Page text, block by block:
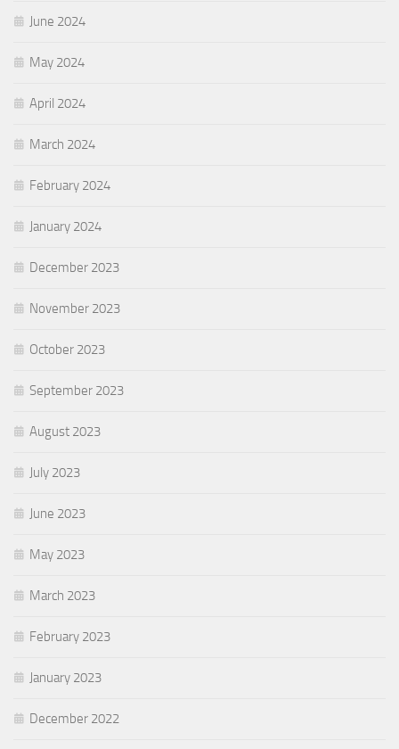
June 2024
May 2024
April 2024
March 2024
February 2024
January 2024
December 2023
November 2023
October 2023
September 2023
August 2023
July 2023
June 2023
May 2023
March 2023
February 2023
January 2023
December 2022